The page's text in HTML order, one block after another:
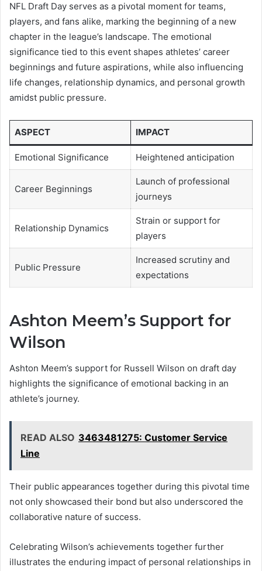
NFL Draft Day serves as a pivotal moment for teams,
players, and fans alike, marking the beginning of a new
chapter in the league’s landscape. The emotional
significance tied to this event shapes athletes’ career
beginnings and future aspirations, while also influencing
life changes, relationship dynamics, and personal growth
amidst public pressure.
ASPECT IMPACT
Emotional Significance Heightened anticipation
Career Beginnings
Launch of professional
journeys
Relationship Dynamics
Strain or support for
players
Public Pressure
Increased scrutiny and
expectations
Ashton Meem’s Support for
Wilson
Ashton Meem’s support for Russell Wilson on draft day
highlights the significance of emotional backing in an
athlete’s journey.
READ ALSO 3463481275: Customer Service
Line
Their public appearances together during this pivotal time
not only showcased their bond but also underscored the
collaborative nature of success.
Celebrating Wilson’s achievements together further
illustrates the enduring impact of personal relationships in